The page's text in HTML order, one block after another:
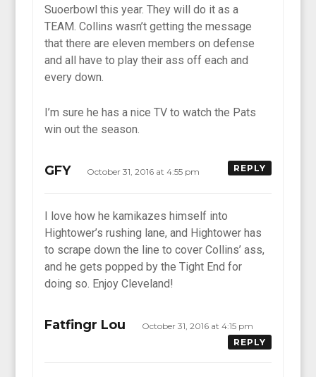
Suoerbowl this year. They will do it as a
TEAM. Collins wasn’t getting the message
that there are eleven members on defense
and all have to play their ass off each and
every down.
I’m sure he has a nice TV to watch the Pats
win out the season.
GFY October 31, 2016 at 4:55 pm REPLY
I love how he kamikazes himself into
Hightower’s rushing lane, and Hightower has
to scrape down the line to cover Collins’ ass,
and he gets popped by the Tight End for
doing so. Enjoy Cleveland!
Fatfingr Lou
October 31, 2016 at 4:15 pm
REPLY